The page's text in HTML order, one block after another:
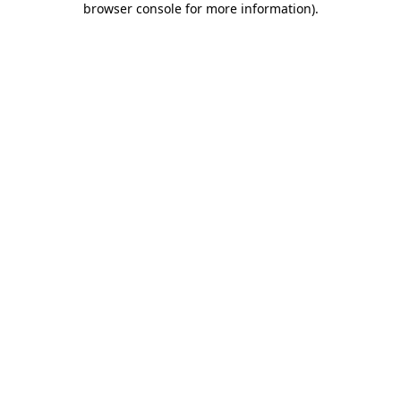
browser console for more information).